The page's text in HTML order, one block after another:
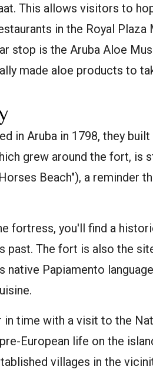
This allows visitors to
in the Royal Plaza
stop is the Aruba Aloe
made aloe products to
in Aruba in 1798, they
grew around the fort, is
Beach"), a reminder
fortress, you'll find a
past. The fort is also the
native Papiamento
in time with a visit to the
European life on the
villages in the